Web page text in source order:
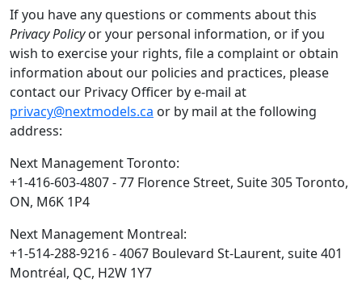
If you have any questions or comments about this
Privacy Policyor your personal information, or if you
wish to exercise your rights, file a complaint or obtain
information about our policies and practices, please
contact our Privacy Officer by e-mail at
privacy@nextmodels.ca or by mail at the following
address:
Next Management Toronto:
+1-416-603-4807 - 77 Florence Street, Suite 305 Toronto,
ON, M6K 1P4
Next Management Montreal:
+1-514-288-9216 - 4067 Boulevard St-Laurent, suite 401
Montréal, QC, H2W 1Y7